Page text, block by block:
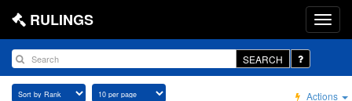
RULINGS
SEARCH
Actions